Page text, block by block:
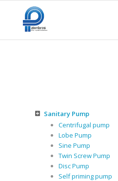
Sanitary Pump
Centrifugal pump
Lobe Pump
Sine Pump
Twin Screw Pump
Disc Pump
Self priming pump